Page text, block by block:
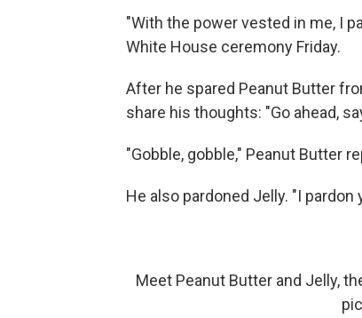
"With the power vested in me, I
White House ceremony Friday.
After he spared Peanut Butter
share his thoughts: "Go ahead,
"Gobble, gobble," Peanut Butter
He also pardoned Jelly. "I pardon
Meet Peanut Butter and Jelly,